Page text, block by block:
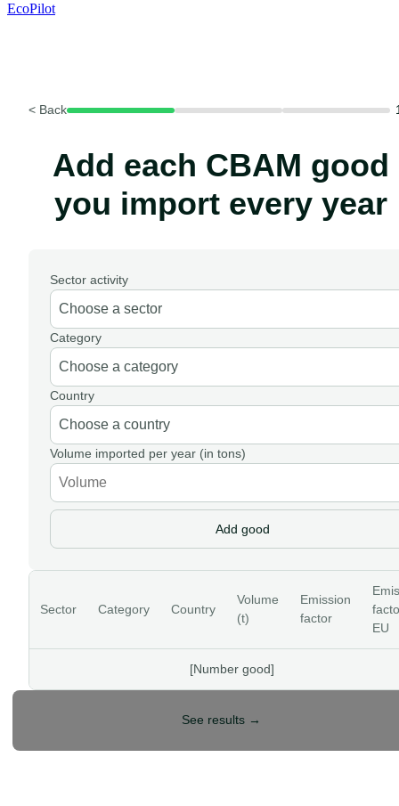
EcoPilot
< Back
Add each CBAM good
you import every year
Sector activity
Category
Country
Volume imported per year (in tons)
Add good
Sector Category Country
Volume
(t)
Emission
factor
EU
[Number good]
See results →